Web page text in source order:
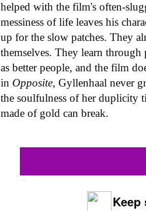
helped with the film's often-
messiness of life leaves his
up for the slow patches. They
themselves. They learn
as better people, and the film
in Opposite, Gyllenhaal never
the soulfulness of her duplicity
made of gold can break.